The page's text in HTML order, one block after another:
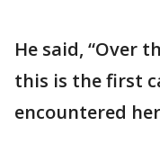
He said, “Over
this is the first
encountered